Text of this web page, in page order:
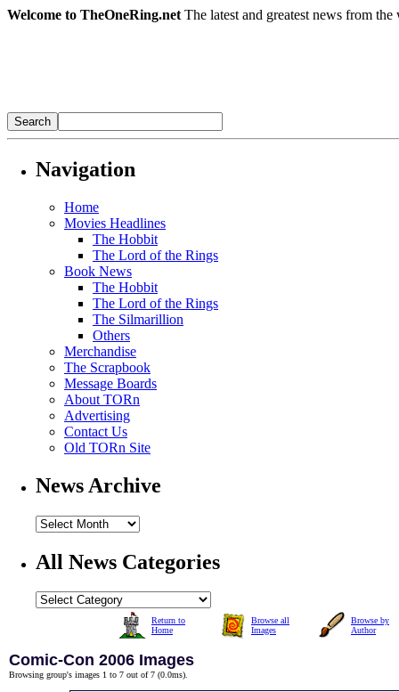
Welcome to TheOneRing.net The latest and greatest news from
Navigation
Home
Movies Headlines
The Hobbit
The Lord of the Rings
Book News
The Hobbit
The Lord of the Rings
The Silmarillion
Others
Merchandise
The Scrapbook
Message Boards
About TORn
Advertising
Contact Us
Old TORn Site
News Archive
All News Categories
Return to
Home
Browse all
Images
Browse by
Author
Comic-Con 2006 Images
Browsing group's images 1 to 7 out of 7 (0.0ms).